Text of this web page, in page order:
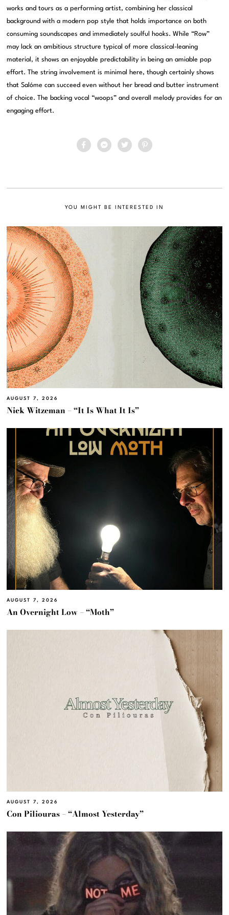
works and tours as a performing artist, combining her classical
background with a modern pop style that holds importance on both
consuming soundscapes and immediately soulful hooks. While “Row”
may lack an ambitious structure typical of more classical-leaning
material, it shows an enjoyable predictability in being an amiable pop
effort. The string involvement is minimal here, though certainly shows
that Salóme can succeed even without her bread and butter instrument
of choice. The backing vocal “woops” and overall melody provides for an
engaging effort.
YOU MIGHT BE INTERESTED IN
AUGUST 7, 2026
Nick Witzeman – “It Is What It Is”
AUGUST 7, 2026
An Overnight Low – “Moth”
AUGUST 7, 2026
Con Piliouras – “Almost Yesterday”